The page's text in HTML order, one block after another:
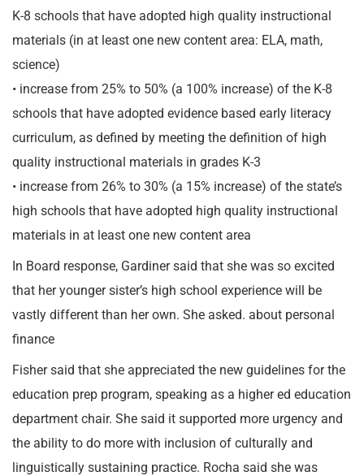
K-8 schools that have adopted high quality instructional
materials (in at least one new content area: ELA, math,
science)
• increase from 25% to 50% (a 100% increase) of the K-8
schools that have adopted evidence based early literacy
curriculum, as defined by meeting the definition of high
quality instructional materials in grades K-3
• increase from 26% to 30% (a 15% increase) of the state’s
high schools that have adopted high quality instructional
materials in at least one new content area
In Board response, Gardiner said that she was so excited
that her younger sister’s high school experience will be
vastly different than her own. She asked. about personal
finance
Fisher said that she appreciated the new guidelines for the
education prep program, speaking as a higher ed education
department chair. She said it supported more urgency and
the ability to do more with inclusion of culturally and
linguistically sustaining practice. Rocha said she was